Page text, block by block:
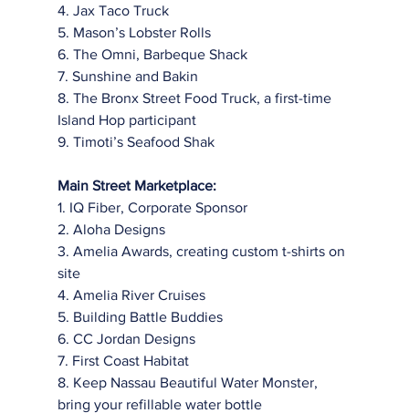
4. Jax Taco Truck
5. Mason’s Lobster Rolls
6. The Omni, Barbeque Shack
7. Sunshine and Bakin
8. The Bronx Street Food Truck, a first-time
Island Hop participant
9. Timoti’s Seafood Shak
Main Street Marketplace:
1. IQ Fiber, Corporate Sponsor
2. Aloha Designs
3. Amelia Awards, creating custom t-shirts on
site
4. Amelia River Cruises
5. Building Battle Buddies
6. CC Jordan Designs
7. First Coast Habitat
8. Keep Nassau Beautiful Water Monster,
bring your refillable water bottle